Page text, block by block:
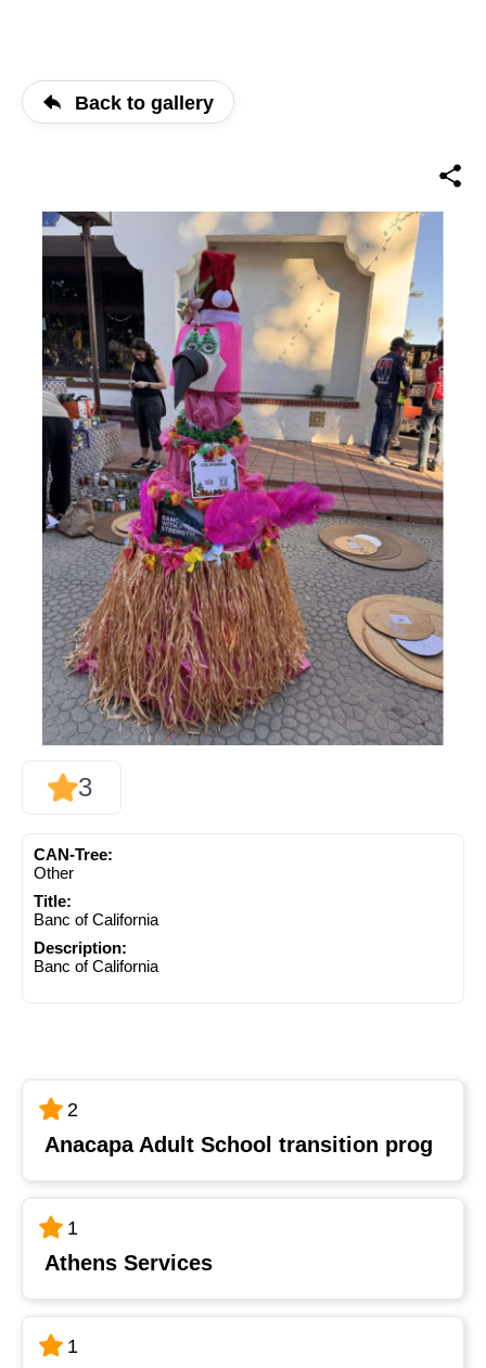
Back to gallery
3
CAN-Tree:
Other
Title:
Banc of California
Description:
Banc of California
2
Anacapa Adult School transition prog
1
Athens Services
1